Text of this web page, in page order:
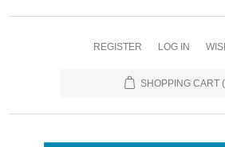
REGISTER LOG IN
SHOPPING CART